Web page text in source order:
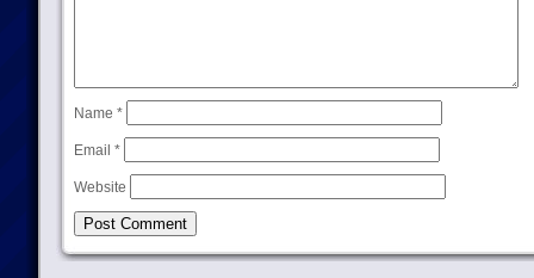
Name *
Email *
Website